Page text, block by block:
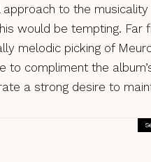
approach to the
would be tempting. Far
melodic picking of
to compliment the
a strong desire to